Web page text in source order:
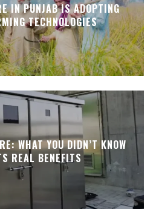
IN PUNJAB IS ADOPTING
TECHNOLOGIES
WHAT YOU DIDN’T KNOW
REAL BENEFITS